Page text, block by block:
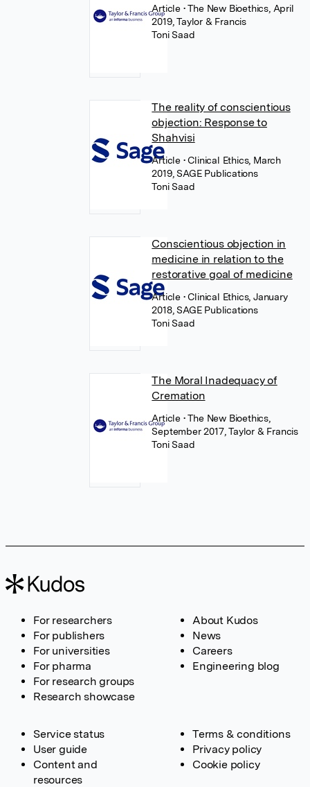
Article • The New Bioethics, April
2019, Taylor & Francis
Toni Saad
The reality of conscientious
objection: Response to
Shahvisi
Article • Clinical Ethics, March
2019, SAGE Publications
Toni Saad
Conscientious objection in
medicine in relation to the
restorative goal of medicine
Article • Clinical Ethics, January
2018, SAGE Publications
Toni Saad
The Moral Inadequacy of
Cremation
Article • The New Bioethics,
September 2017, Taylor & Francis
Toni Saad
For researchers
For publishers
For universities
For pharma
For research groups
Research showcase
About Kudos
News
Careers
Engineering blog
Service status
User guide
Content and
resources
Terms & conditions
Privacy policy
Cookie policy